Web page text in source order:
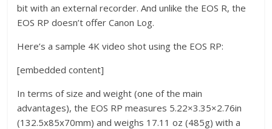
bit with an external recorder. And unlike the EOS R, the
EOS RP doesn’t offer Canon Log.
Here’s a sample 4K video shot using the EOS RP:
[embedded content]
In terms of size and weight (one of the main
advantages), the EOS RP measures 5.22×3.35×2.76in
(132.5x85x70mm) and weighs 17.11 oz (485g) with a